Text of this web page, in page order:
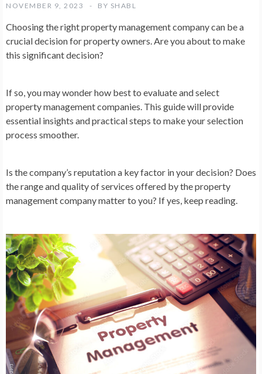
NOVEMBER 9, 2023 BY SHABL
Choosing the right property management company can be a
crucial decision for property owners. Are you about to make
this significant decision?
If so, you may wonder how best to evaluate and select
property management companies. This guide will provide
essential insights and practical steps to make your selection
process smoother.
Is the company’s reputation a key factor in your decision? Does
the range and quality of services offered by the property
management company matter to you? If yes, keep reading.